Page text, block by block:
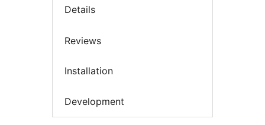
Details
Reviews
Installation
Development